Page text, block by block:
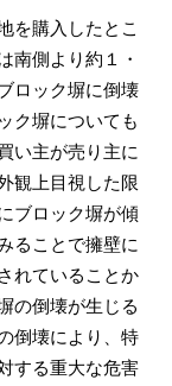
を購入したとこ
南側より約１・
ロック塀に倒壊
ク塀についても
い主が売り主に
観上目視した限
ブロック塀が傾
ることで擁壁に
れていることか
の倒壊が生じる
倒壊により、特
する重大な危害